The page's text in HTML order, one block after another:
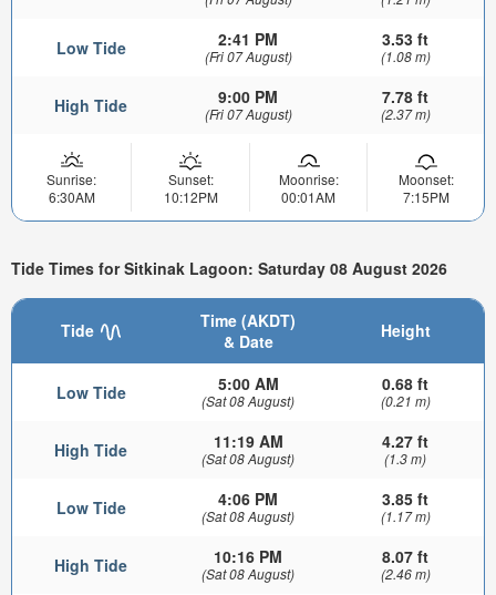
Low Tide 2:41 PM
(Fri 07 August)
3.53 ft
(1.08 m)
High Tide 9:00 PM
(Fri 07 August)
7.78 ft
(2.37 m)
Sunrise:
6:30AM
Sunset:
10:12PM
Moonrise:
00:01AM
Moonset:
7:15PM
Tide Times for Sitkinak Lagoon: Saturday 08 August 2026
Tide
Time (AKDT)
& Date
Height
Low Tide 5:00 AM
(Sat 08 August)
0.68 ft
(0.21 m)
High Tide 11:19 AM
(Sat 08 August)
4.27 ft
(1.3 m)
Low Tide 4:06 PM
(Sat 08 August)
3.85 ft
(1.17 m)
High Tide 10:16 PM
(Sat 08 August)
8.07 ft
(2.46 m)